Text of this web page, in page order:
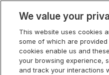
Cboe Data Vantage
We value your
This website uses cookies
some of which are
cookies enable us and
your browsing experience,
and track your interactions